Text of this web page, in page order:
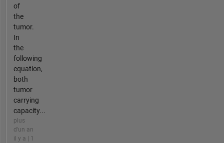
of
the
tumor.
In
the
following
equation,
both
tumor
carrying
capacity...
plus
d'un an
il y a | 1